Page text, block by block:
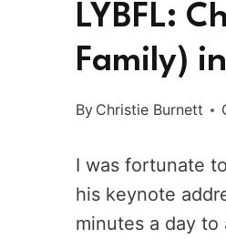
LYBFL:
Family)
By Christie Burnett
I was fortunate
his keynote
minutes a day